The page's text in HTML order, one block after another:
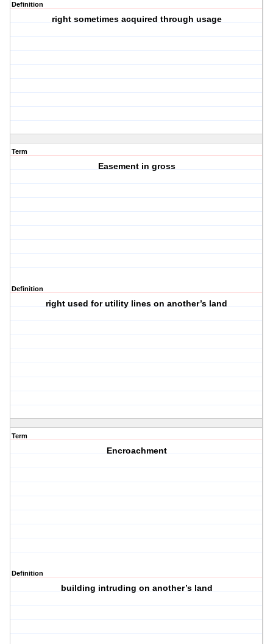
Definition
right sometimes acquired through usage
Term
Easement in gross
Definition
right used for utility lines on another’s land
Term
Encroachment
Definition
building intruding on another’s land